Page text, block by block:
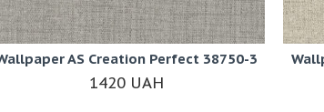
AS Creation Perfect 38750-3
1420 UAH